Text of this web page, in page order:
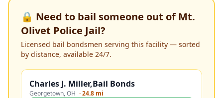
🔒 Need to bail someone out ofMt.
Olivet Police Jail?
Licensed bail bondsmen serving this facility — sorted
by distance, available 24/7.
Charles J. Miller,Bail Bonds
Georgetown,OH ·24.8 mi